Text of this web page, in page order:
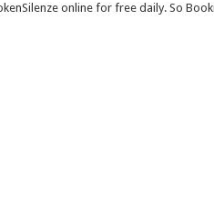
online for free daily. So